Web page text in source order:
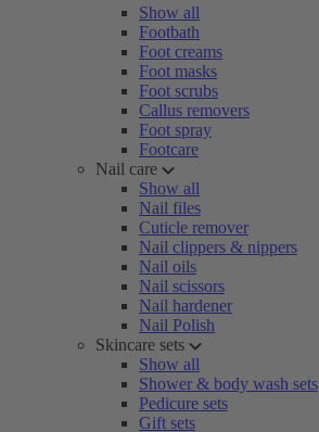
Show all
Footbath
Foot creams
Foot masks
Foot scrubs
Callus removers
Foot spray
Footcare
Nail care
Show all
Nail files
Cuticle remover
Nail clippers & nippers
Nail oils
Nail scissors
Nail hardener
Nail Polish
Skincare sets
Show all
Shower & body wash sets
Pedicure sets
Gift sets